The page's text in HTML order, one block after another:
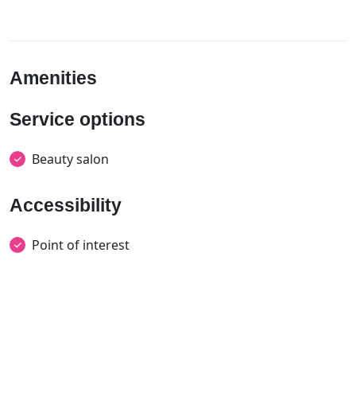
Amenities
Service options
Beauty salon
Accessibility
Point of interest